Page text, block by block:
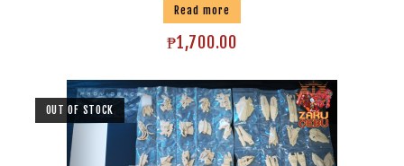
Read more
₱1,700.00
OUT OF STOCK